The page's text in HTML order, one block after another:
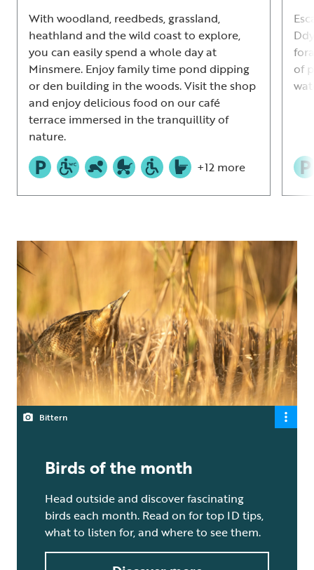
With woodland, reedbeds, grassland,
heathland and the wild coast to explore,
you can easily spend a whole day at
Minsmere. Enjoy family time pond dipping
or den building in the woods. Visit the shop
and enjoy delicious food on our café
terrace immersed in the tranquillity of
nature.
+12 more
of
Bittern
Birds of the month
Head outside and discover fascinating
birds each month. Read on for top ID tips,
what to listen for, and where to see them.